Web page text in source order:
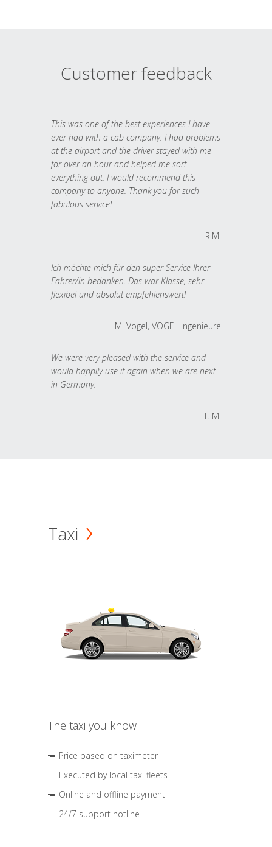
Customer feedback
This was one of the best experiences I have
ever had with a cab company. I had problems
at the airport and the driver stayed with me
for over an hour and helped me sort
everything out. I would recommend this
company to anyone. Thank you for such
fabulous service!
R.M.
Ich möchte mich für den super Service Ihrer
Fahrer/in bedanken. Das war Klasse, sehr
flexibel und absolut empfehlenswert!
M. Vogel, VOGEL Ingenieure
We were very pleased with the service and
would happily use it again when we are next
in Germany.
T. M.
Taxi
The taxi you know
Price based on taximeter
Executed by local taxi fleets
Online and offline payment
24/7 support hotline